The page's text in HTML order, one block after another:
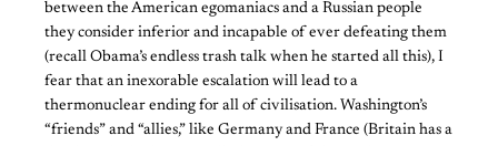
between the American egomaniacs and a Russian people
they consider inferior and incapable of ever defeating them
(recall Obama’s endless trash talk when he started all this), I
fear that an inexorable escalation will lead to a
thermonuclear ending for all of civilisation. Washington’s
“friends” and “allies,” like Germany and France (Britain has a